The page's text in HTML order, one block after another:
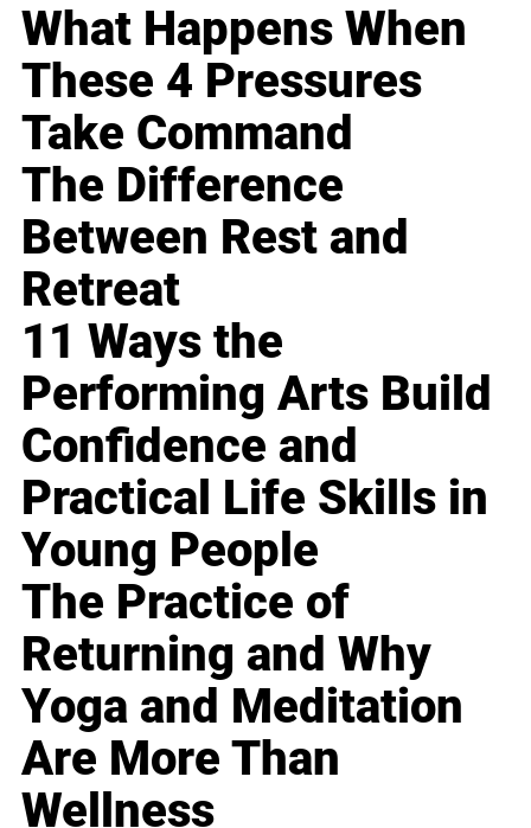
What Happens When
These 4 Pressures
Take Command
The Difference
Between Rest and
Retreat
11 Ways the
Performing Arts Build
Confidence and
Practical Life Skills in
Young People
The Practice of
Returning and Why
Yoga and Meditation
Are More Than
Wellness